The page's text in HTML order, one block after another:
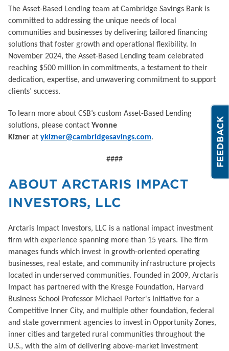
The Asset-Based Lending team at Cambridge Savings Bank is
committed to addressing the unique needs of local
communities and businesses by delivering tailored financing
solutions that foster growth and operational flexibility. In
November 2024, the Asset-Based Lending team celebrated
reaching $500 million in commitments, a testament to their
dedication, expertise, and unwavering commitment to support
clients’ success.
To learn more about CSB’s custom Asset-Based Lending
solutions, please contact Yvonne
Kizner at ykizner@cambridgesavings.com.
####
ABOUT ARCTARIS IMPACT
INVESTORS, LLC
Arctaris Impact Investors, LLC is a national impact investment
firm with experience spanning more than 15 years. The firm
manages funds which invest in growth-oriented operating
businesses, real estate, and community infrastructure projects
located in underserved communities. Founded in 2009, Arctaris
Impact has partnered with the Kresge Foundation, Harvard
Business School Professor Michael Porter's Initiative for a
Competitive Inner City, and multiple other foundation, federal
and state government agencies to invest in Opportunity Zones,
inner cities and targeted rural communities throughout the
U.S., with the aim of delivering above-market investment